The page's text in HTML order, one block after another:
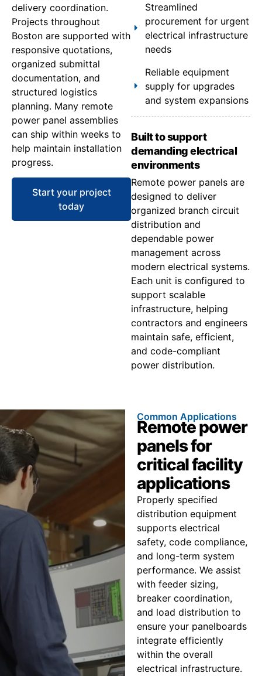
delivery coordination.
Projects throughout
Boston are supported with
responsive quotations,
organized submittal
documentation, and
structured logistics
planning. Many remote
power panel assemblies
can ship within weeks to
help maintain installation
progress.
Start your project
today
Streamlined
procurement for urgent
electrical infrastructure
needs
Reliable equipment
supply for upgrades
and system expansions
Built to support
demanding electrical
environments
Remote power panels are
designed to deliver
organized branch circuit
distribution and
dependable power
management across
modern electrical systems.
Each unit is configured to
support scalable
infrastructure, helping
contractors and engineers
maintain safe, efficient,
and code-compliant
power distribution.
Common Applications
Remote power
panels for
critical facility
applications
Properly specified
distribution equipment
supports electrical
safety, code compliance,
and long-term system
performance. We assist
with feeder sizing,
breaker coordination,
and load distribution to
ensure your panelboards
integrate efficiently
within the overall
electrical infrastructure.